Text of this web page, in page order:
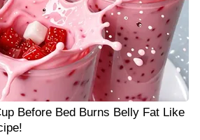
Before Bed Burns Belly Fat Like